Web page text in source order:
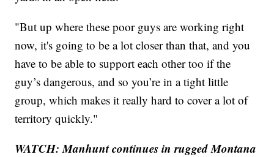
"But up where these poor guys are working right
now, it's going to be a lot closer than that, and you
have to be able to support each other too if the
guy’s dangerous, and so you’re in a tight little
group, which makes it really hard to cover a lot of
territory quickly."
WATCH: Manhunt continues in rugged Montana